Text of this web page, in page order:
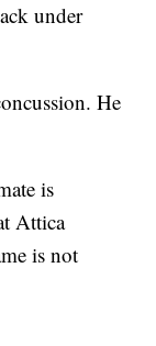
under
He
is
Attica
is not